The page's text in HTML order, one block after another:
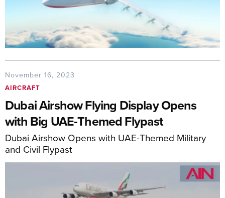
November 16, 2023
AIRCRAFT
Dubai Airshow Flying Display Opens
with Big UAE-Themed Flypast
Dubai Airshow Opens with UAE-Themed Military
and Civil Flypast